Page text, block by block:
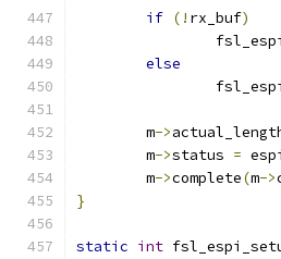
if (! rx_buf)
else
	m
->
	m
->status =
	m
->complete(m->
}
static int